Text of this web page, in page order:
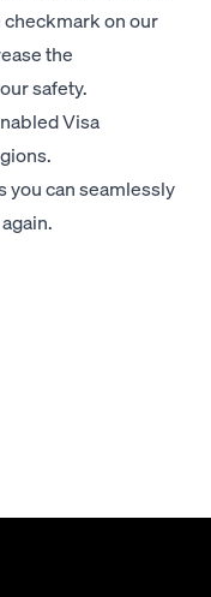
on our
the
safety.
Visa
you can seamlessly